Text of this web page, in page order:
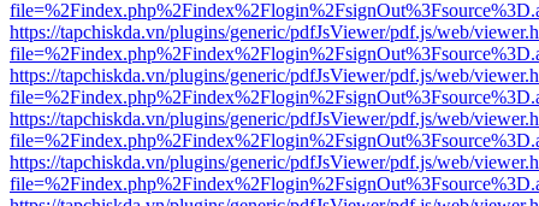
https://tapchiskda.vn/plugins/generic/pdfJsViewer/pdf.js/web/
https://tapchiskda.vn/plugins/generic/pdfJsViewer/pdf.js/web/
https://tapchiskda.vn/plugins/generic/pdfJsViewer/pdf.js/web/
https://tapchiskda.vn/plugins/generic/pdfJsViewer/pdf.js/web/